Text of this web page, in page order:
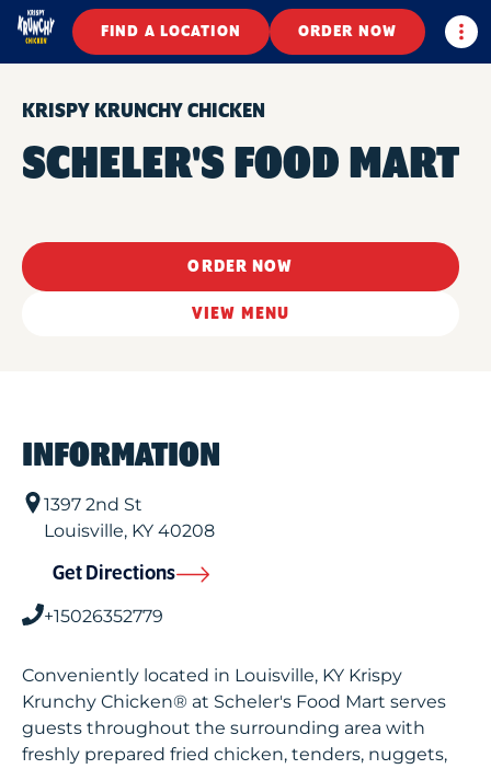
FIND A LOCATION ORDER NOW
KRISPY KRUNCHY CHICKEN
SCHELER'S FOOD MART
ORDER NOW
VIEW MENU
INFORMATION
1397 2nd St
Louisville, KY 40208
Get Directions
+15026352779
Conveniently located in Louisville, KY Krispy
Krunchy Chicken® at Scheler's Food Mart serves
guests throughout the surrounding area with
freshly prepared fried chicken, tenders, nuggets,